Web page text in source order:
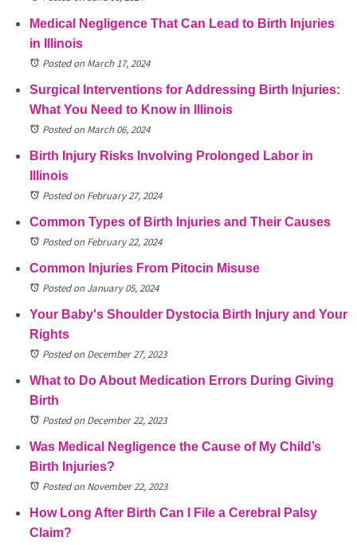
Medical Negligence That Can Lead to Birth Injuries
in Illinois
Posted on March 17, 2024
Surgical Interventions for Addressing Birth Injuries:
What You Need to Know in Illinois
Posted on March 06, 2024
Birth Injury Risks Involving Prolonged Labor in
Illinois
Posted on February 27, 2024
Common Types of Birth Injuries and Their Causes
Posted on February 22, 2024
Common Injuries From Pitocin Misuse
Posted on January 05, 2024
Your Baby's Shoulder Dystocia Birth Injury and Your
Rights
Posted on December 27, 2023
What to Do About Medication Errors During Giving
Birth
Posted on December 22, 2023
Was Medical Negligence the Cause of My Child’s
Birth Injuries?
Posted on November 22, 2023
How Long After Birth Can I File a Cerebral Palsy
Claim?